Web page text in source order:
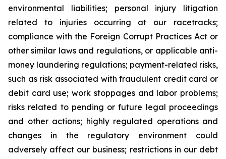
environmental liabilities; personal injury litigation
related to injuries occurring at our racetracks;
compliance with the Foreign Corrupt Practices Act or
other similar laws and regulations, or applicable anti-
money laundering regulations; payment-related risks,
such as risk associated with fraudulent credit card or
debit card use; work stoppages and labor problems;
risks related to pending or future legal proceedings
and other actions; highly regulated operations and
changes in the regulatory environment could
adversely affect our business; restrictions in our debt